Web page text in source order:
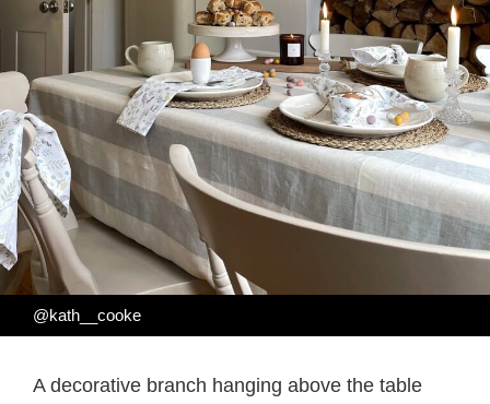
@kath__cooke
A decorative branch hanging above the table